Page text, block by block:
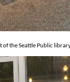
the Seattle Public